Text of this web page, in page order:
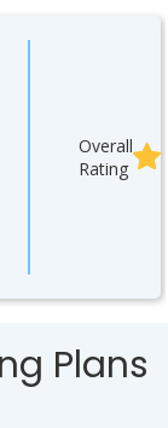
Overall
Rating
Plans